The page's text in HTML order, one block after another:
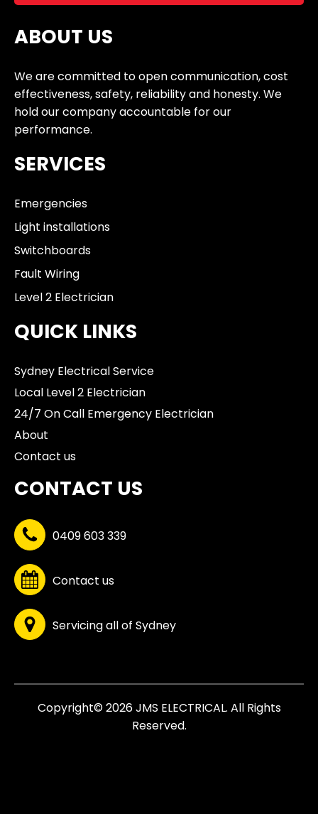
ABOUT US
We are committed to open communication, cost
effectiveness, safety, reliability and honesty. We
hold our company accountable for our
performance.
SERVICES
Emergencies
Light installations
Switchboards
Fault Wiring
Level 2 Electrician
QUICK LINKS
Sydney Electrical Service
Local Level 2 Electrician
24/7 On Call Emergency Electrician
About
Contact us
CONTACT US
0409 603 339
Contact us
Servicing all of Sydney
Copyright© 2026 JMS ELECTRICAL. All Rights
Reserved.